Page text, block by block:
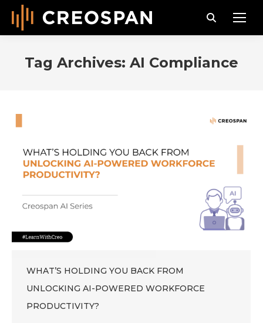
Search:
Tag Archives: AI Compliance
WHAT’S HOLDING YOU BACK FROM
UNLOCKING AI-POWERED WORKFORCE
PRODUCTIVITY?